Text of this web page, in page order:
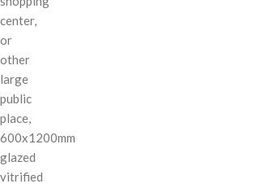
center,
or
other
large
public
place,
600x1200mm
glazed
vitrified